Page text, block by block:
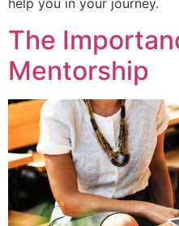
help you in your journey.
The
Mentorship